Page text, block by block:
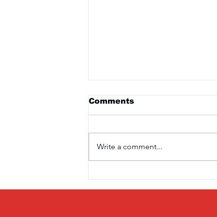
Comments
Write a comment...